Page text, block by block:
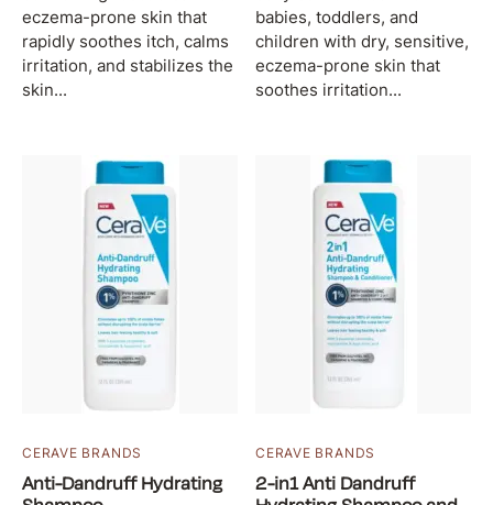
eczema-prone skin that
rapidly soothes itch, calms
irritation, and stabilizes the
skin...
babies, toddlers, and
children with dry, sensitive,
eczema-prone skin that
soothes irritation...
CERAVE BRANDS
Anti-Dandruff Hydrating
CERAVE BRANDS
2-in1 Anti Dandruff